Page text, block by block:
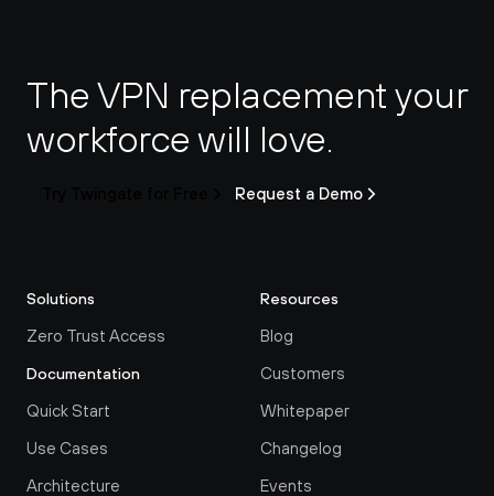
The VPN replacement your
workforce will love.
Request a Demo
Solutions
Zero Trust Access
Documentation
Quick Start
Use Cases
Architecture
Resources
Blog
Customers
Whitepaper
Changelog
Events